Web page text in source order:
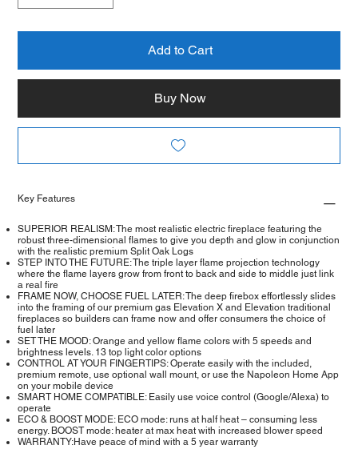
Add to Cart
Buy Now
Key Features
SUPERIOR REALISM: The most realistic electric fireplace featuring the
robust three-dimensional flames to give you depth and glow in conjunction
with the realistic premium Split Oak Logs
STEP INTO THE FUTURE: The triple layer flame projection technology
where the flame layers grow from front to back and side to middle just link
a real fire
FRAME NOW, CHOOSE FUEL LATER: The deep firebox effortlessly slides
into the framing of our premium gas Elevation X and Elevation traditional
fireplaces so builders can frame now and offer consumers the choice of
fuel later
SET THE MOOD: Orange and yellow flame colors with 5 speeds and
brightness levels. 13 top light color options
CONTROL AT YOUR FINGERTIPS: Operate easily with the included,
premium remote, use optional wall mount, or use the Napoleon Home App
on your mobile device
SMART HOME COMPATIBLE: Easily use voice control (Google/Alexa) to
operate
ECO & BOOST MODE: ECO mode: runs at half heat – consuming less
energy. BOOST mode: heater at max heat with increased blower speed
WARRANTY:Have peace of mind with a 5 year warranty